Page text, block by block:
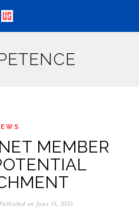
MEMBER
Published on June 15, 2023